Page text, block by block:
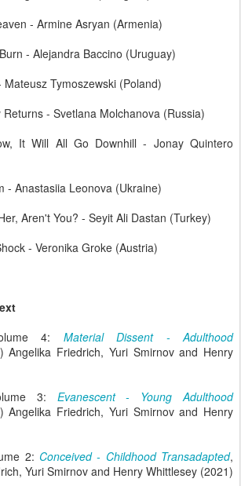
- Armine Asryan (Armenia)
- Alejandra Baccino (Uruguay)
Tymoszewski (Poland)
- Svetlana Molchanova (Russia)
It Will All Go Downhill - Jonay Quintero
- Anastasiia Leonova (Ukraine)
Aren't You? - Seyit Ali Dastan (Turkey)
- Veronika Groke (Austria)
4: Material Dissent - Adulthood
Angelika Friedrich, Yuri Smirnov and Henry
3: Evanescent - Young Adulthood
Angelika Friedrich, Yuri Smirnov and Henry
2: Conceived - Childhood Transadapted,
Yuri Smirnov and Henry Whittlesey (2021)